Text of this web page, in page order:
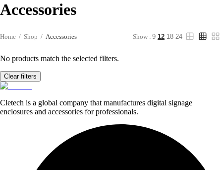
Accessories
Home / Shop / Accessories Show : 9 12 18 24
No products match the selected filters.
Clear filters
Cletech is a global company that manufactures digital signage
enclosures and accessories for professionals.